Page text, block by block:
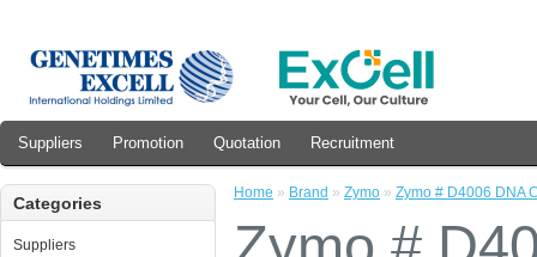
Suppliers Promotion Quotation Recruitment
Categories
Suppliers
Home » Brand » Zymo » Zymo # D4006 DNA